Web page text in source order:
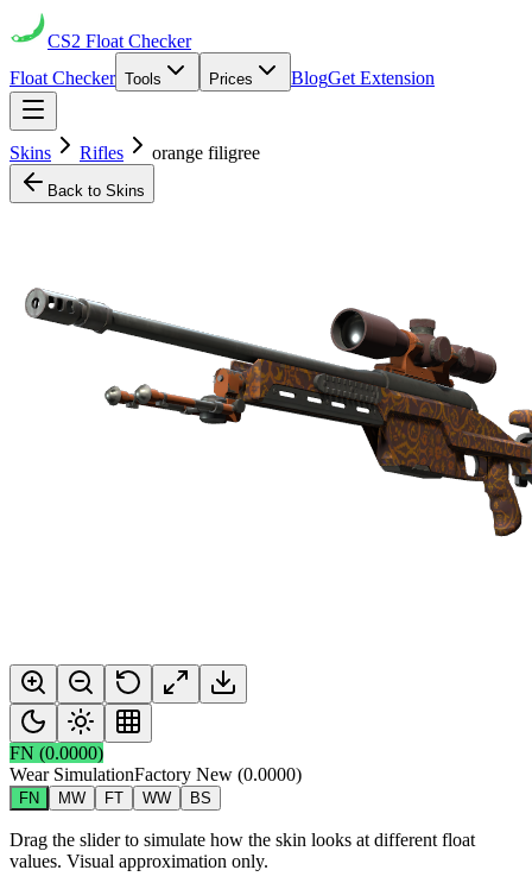
CS2 Float Checker
Float Checker Tools Prices BlogGet Extension
Skins Rifles orange filigree
Back to Skins
FN (0.0000)
Wear SimulationFactory New (0.0000)
FN MW FT WW BS
Drag the slider to simulate how the skin looks at different float
values. Visual approximation only.